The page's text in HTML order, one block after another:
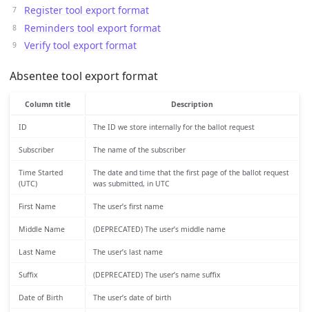
Register tool export format
Reminders tool export format
Verify tool export format
Absentee tool export format
Column title Description
ID The ID we store internally for the ballot request
Subscriber The name of the subscriber
Time Started
(UTC)
The date and time that the first page of the ballot request
was submitted, in UTC
First Name The user’s first name
Middle Name (DEPRECATED) The user’s middle name
Last Name The user’s last name
Suffix (DEPRECATED) The user’s name suffix
Date of Birth The user’s date of birth